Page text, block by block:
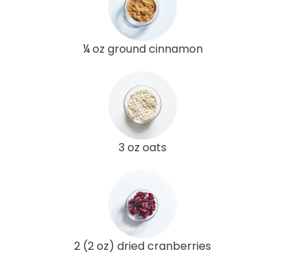
¼ oz ground cinnamon
3 oz oats
2 (2 oz) dried cranberries